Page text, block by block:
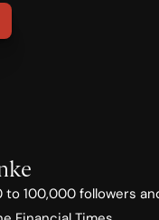
to 100,000 followers